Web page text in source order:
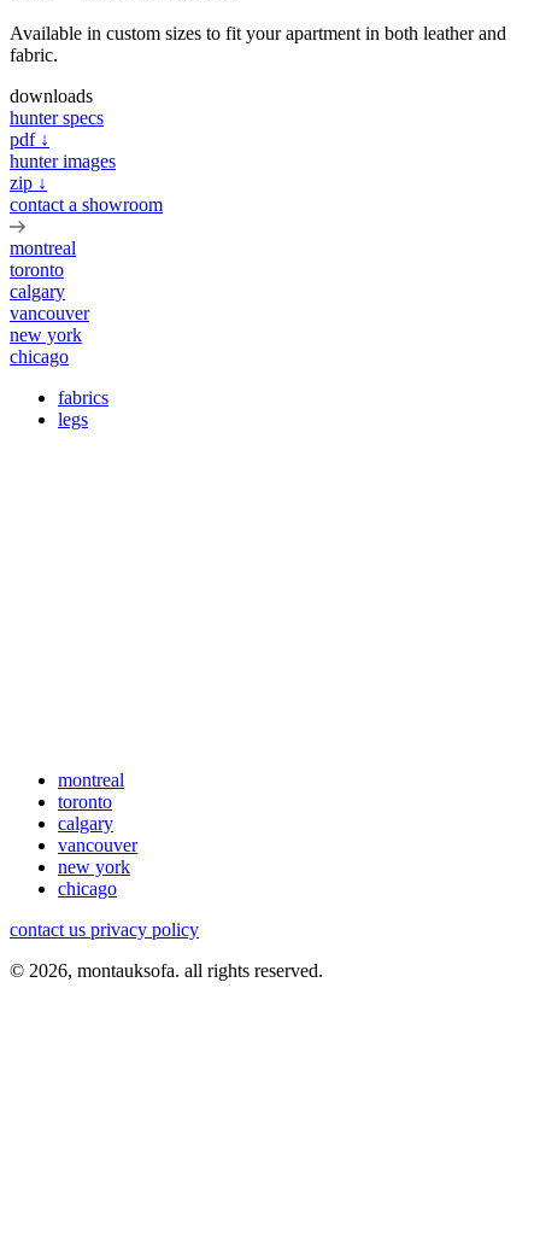
Available in custom sizes to fit your apartment in both leather and
fabric.
downloads
hunter specs
pdf ↓
hunter images
zip ↓
contact a showroom
montreal
toronto
calgary
vancouver
new york
chicago
fabrics
legs
montreal
toronto
calgary
vancouver
new york
chicago
contact us privacy policy
© 2026, montauksofa. all rights reserved.